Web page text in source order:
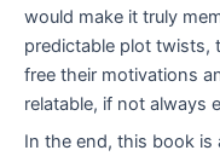
would make it truly
predictable plot twists,
free their motivations
relatable, if not always
In the end, this book is